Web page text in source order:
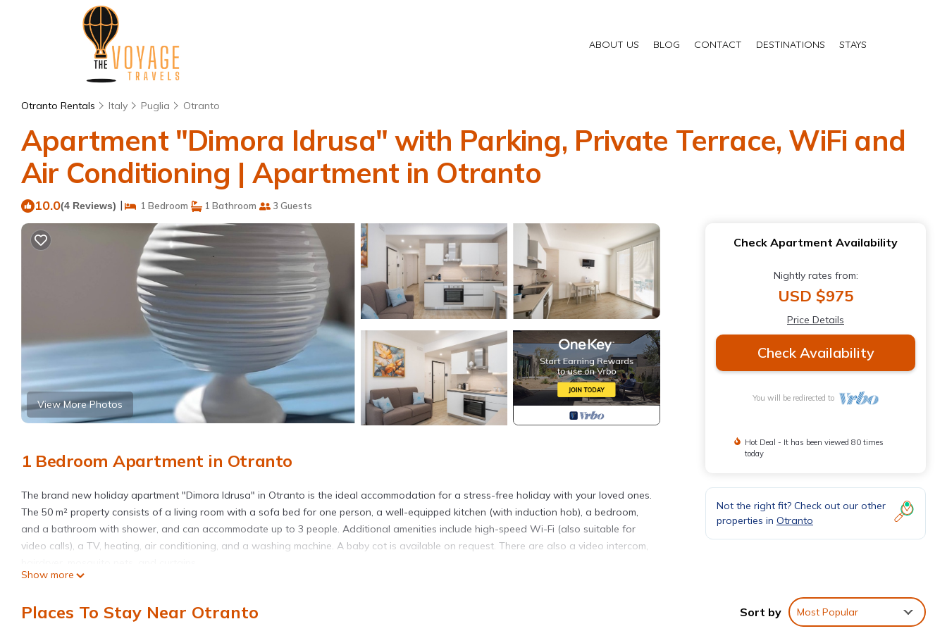
ABOUT US BLOG CONTACT DESTINATIONS STAYS
Otranto Rentals Italy Puglia Otranto
Apartment "Dimora Idrusa" with Parking, Private Terrace, WiFi and
Air Conditioning | Apartment in Otranto
10.0(4 Reviews) | 1 Bedroom 1 Bathroom 3 Guests
View More Photos
1 Bedroom Apartment in Otranto
The brand new holiday apartment "Dimora Idrusa" in Otranto is the ideal accommodation for a stress-free holiday with your loved ones.
The 50 m² property consists of a living room with a sofa bed for one person, a well-equipped kitchen (with induction hob), a bedroom,
and a bathroom with shower, and can accommodate up to 3 people. Additional amenities include high-speed Wi-Fi (also suitable for
video calls), a TV, heating, air conditioning, and a washing machine. A baby cot is available on request. There are also a video intercom,
The apartment also offers a private terrace, both open and covered, ideal for enjoying pleasant summer evenings; it is furnished with two
All major services can be reached on foot in a few minutes, including the historic center of Otranto, the castle, the seafront, a
Show more
Check Apartment Availability
Nightly rates from:
USD $975
Price Details
Check Availability
You will be redirected to
Hot Deal - It has been viewed 80 times
today
Not the right fit? Check out our other
properties in Otranto
Places To Stay Near Otranto Sort by Most Popular